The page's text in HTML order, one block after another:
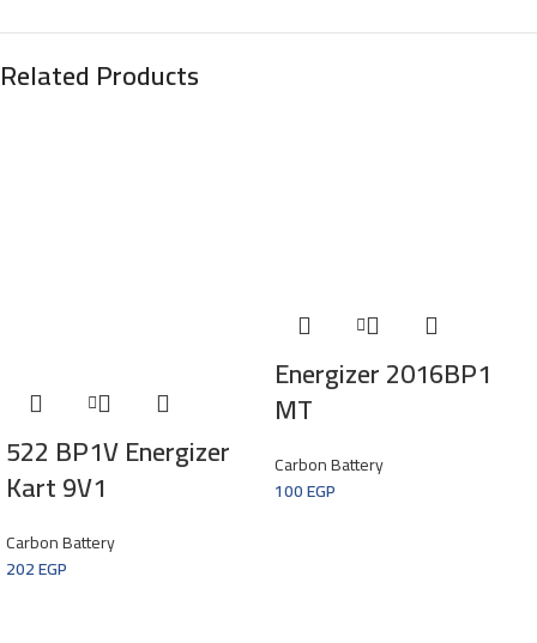
Related Products
522 BP1V Energizer
Kart 9V1
Carbon Battery
202EGP
Energizer 2016BP1
MT
Carbon Battery
100EGP